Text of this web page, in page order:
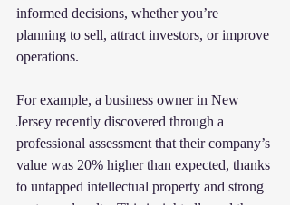
informed decisions, whether you’re
planning to sell, attract investors, or improve
operations.
For example, a business owner in New
Jersey recently discovered through a
professional assessment that their company’s
value was 20% higher than expected, thanks
to untapped intellectual property and strong